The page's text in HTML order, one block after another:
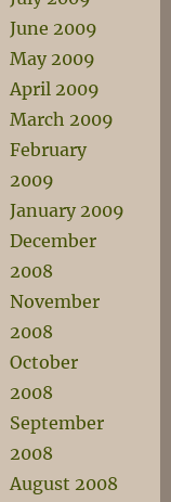
June 2009
May 2009
April 2009
March 2009
February
2009
January 2009
December
2008
November
2008
October
2008
September
2008
August 2008